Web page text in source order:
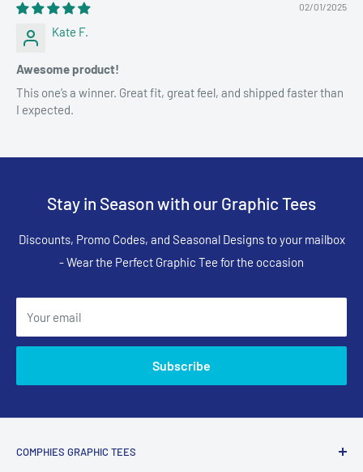
02/01/2025
Kate F.
Awesome product!
This one’s a winner. Great fit, great feel, and shipped faster than
I expected.
Stay in Season with our Graphic Tees
Discounts, Promo Codes, and Seasonal Designs to your mailbox
- Wear the Perfect Graphic Tee for the occasion
Your email
Subscribe
COMPHIES GRAPHIC TEES